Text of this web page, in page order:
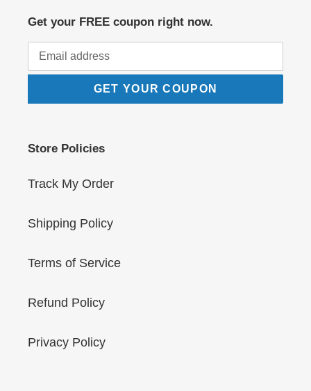
Get your FREE coupon right now.
GET YOUR COUPON
Store Policies
Track My Order
Shipping Policy
Terms of Service
Refund Policy
Privacy Policy